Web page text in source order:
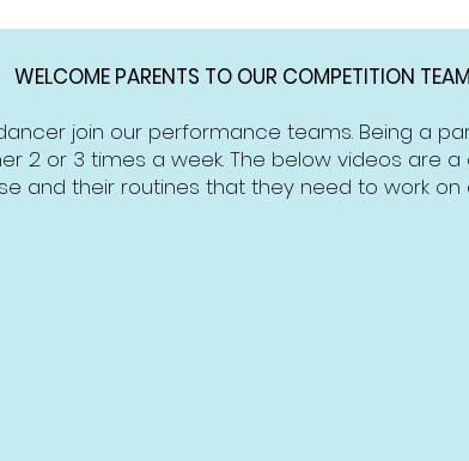
WELCOME PARENTS TO OUR COMPETITION
join our performance teams. Being a
2 or 3 times a week. The below videos are
and their routines that they need to work on